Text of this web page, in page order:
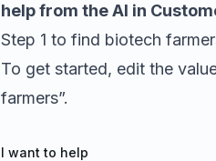
help from the AI in
Step 1 to find biotech
To get started, edit the
farmers”.
I want to help